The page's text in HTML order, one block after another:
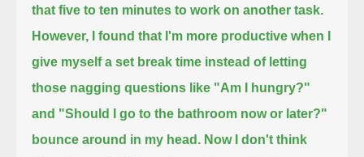
that five to ten minutes to work on another task.
However, I found that I'm more productive when I
give myself a set break time instead of letting
those nagging questions like "Am I hungry?"
and "Should I go to the bathroom now or later?"
bounce around in my head. Now I don't think